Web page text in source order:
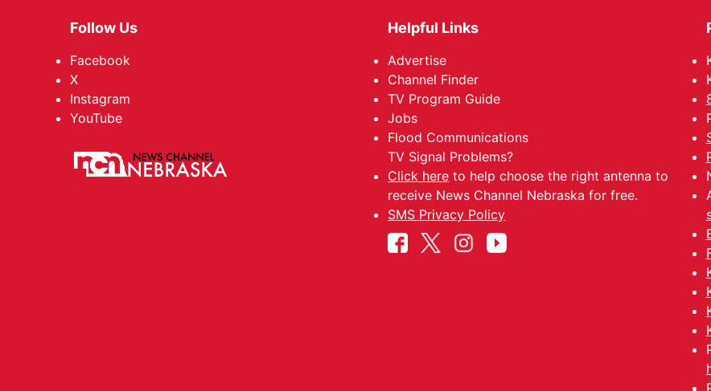
Follow Us
Facebook
X
Instagram
YouTube
Helpful Links
Advertise
Channel Finder
TV Program Guide
Jobs
Flood Communications
TV Signal Problems?
Click here to help choose the right antenna to
receive News Channel Nebraska for free.
SMS Privacy Policy